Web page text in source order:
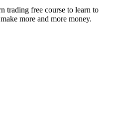
trading free course to learn to
more and more money.